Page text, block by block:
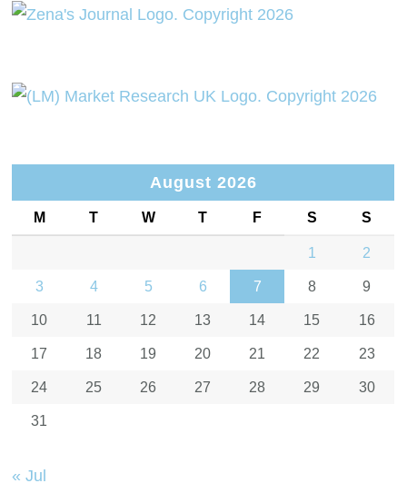
August 2026
M T W T F S S
1 2
3 4 5 6 7 8 9
10 11 12 13 14 15 16
17 18 19 20 21 22 23
24 25 26 27 28 29 30
31
« Jul